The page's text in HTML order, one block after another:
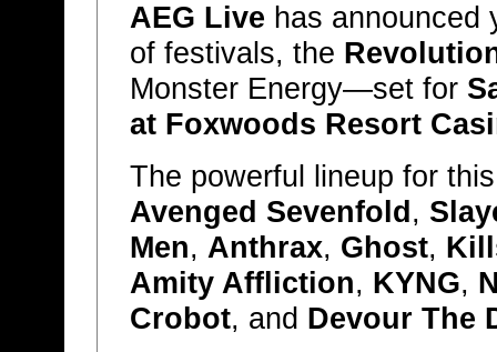
AEG Live has announced
of festivals, the
Monster Energy—set for
at Foxwoods Resort
The powerful lineup for
Avenged Sevenfold ,
Men, Anthrax, Ghost,
Amity Affliction, KYNG,
Crobot, and Devour The